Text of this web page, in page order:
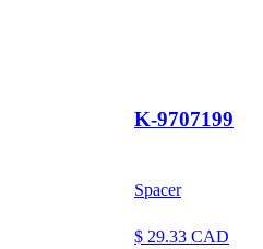
K-9707199
Spacer
$ 29.33 CAD